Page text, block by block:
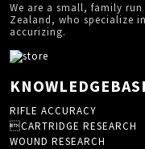
We are a small, family
Zealand, who specialize
accurizing.
RIFLE ACCURACY
CARTRIDGE RESEARCH
WOUND RESEARCH